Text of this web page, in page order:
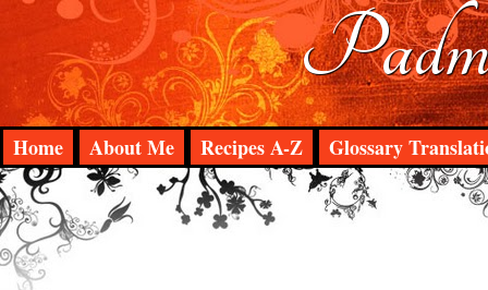
Home About Me Recipes A-Z Glossary